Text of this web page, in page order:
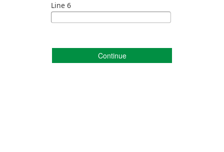
Line 6
Continue